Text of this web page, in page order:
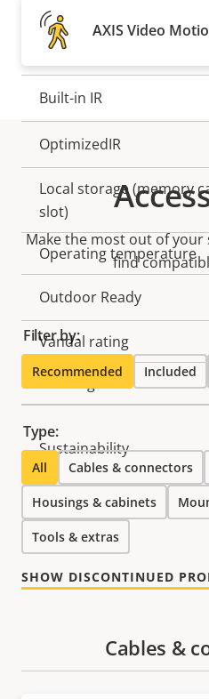
Property
description
value
Remote focus
Remote zoom
Built-in IR
OptimizedIR
Local storage (memory
slot)
Operating temperature
Outdoor Ready
Vandal rating
Sustainability
AXIS Video
Make the most out of
find
Filter by:
Recommended Included
Type:
All Cables & connectors
Housings & cabinets
Tools & extras
SHOW DISCONTINUED
Cables &